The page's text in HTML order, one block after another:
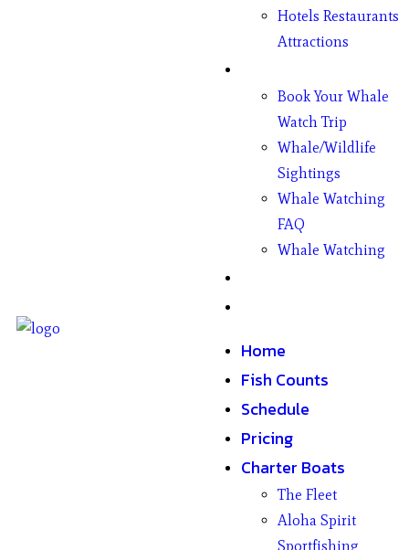
Hotels Restaurants
Attractions
Book Your Whale
Watch Trip
Whale/Wildlife
Sightings
Whale Watching
FAQ
Whale Watching
Home
Fish Counts
Schedule
Pricing
Charter Boats
The Fleet
Aloha Spirit
Sportfishing